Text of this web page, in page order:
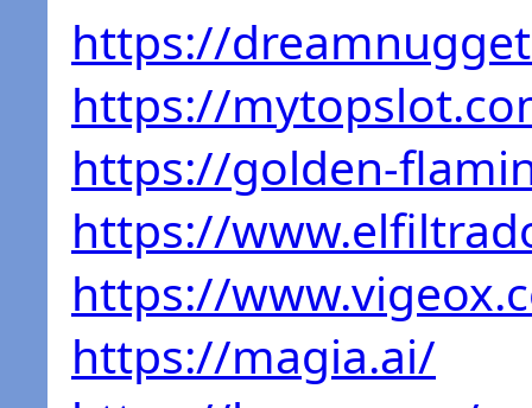
https://
https://
https://golden-
https://
https://
https://magia.ai/